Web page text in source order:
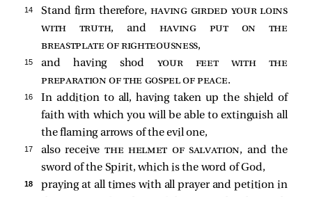
14 Stand firm therefore, having girded your loins
with truth, and having put on the
breastplate of righteousness,
15 and having shod your feet with the
preparation of the gospel of peace.
16
In addition to all, having taken up the shield of
faith with which you will be able to extinguish all
the flaming arrows of the evil one,
17 also receivethe helmet of salvation, and the
sword of the Spirit, which is the word of God,
18
praying at all times with all prayer and petition in